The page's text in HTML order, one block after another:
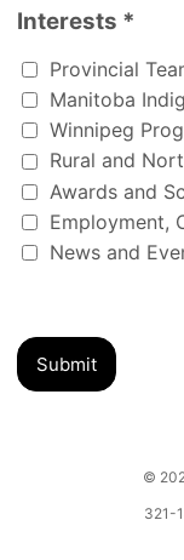
Interests *
InterestsProvincial
Manitoba
Winnipeg
Rural and
Awards and
Employment,
News and
Submit
©
321-